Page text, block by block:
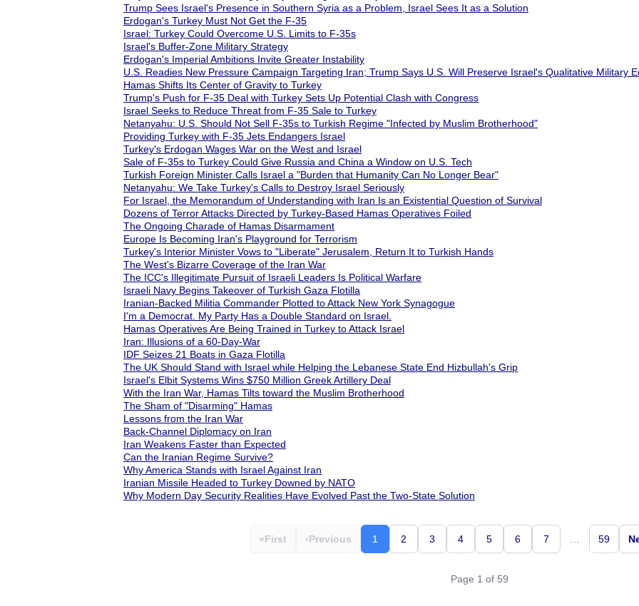
Trump Sees Israel's Presence in Southern Syria as a Problem, Israel Sees It as a Solution
Erdogan's Turkey Must Not Get the F-35
Israel: Turkey Could Overcome U.S. Limits to F-35s
Israel's Buffer-Zone Military Strategy
Erdogan's Imperial Ambitions Invite Greater Instability
U.S. Readies New Pressure Campaign Targeting Iran; Trump Says U.S. Will Preserve Israel's Qualitative Military
Hamas Shifts Its Center of Gravity to Turkey
Trump's Push for F-35 Deal with Turkey Sets Up Potential Clash with Congress
Israel Seeks to Reduce Threat from F-35 Sale to Turkey
Netanyahu: U.S. Should Not Sell F-35s to Turkish Regime "Infected by Muslim Brotherhood"
Providing Turkey with F-35 Jets Endangers Israel
Turkey's Erdogan Wages War on the West and Israel
Sale of F-35s to Turkey Could Give Russia and China a Window on U.S. Tech
Turkish Foreign Minister Calls Israel a "Burden that Humanity Can No Longer Bear"
Netanyahu: We Take Turkey's Calls to Destroy Israel Seriously
For Israel, the Memorandum of Understanding with Iran Is an Existential Question of Survival
Dozens of Terror Attacks Directed by Turkey-Based Hamas Operatives Foiled
The Ongoing Charade of Hamas Disarmament
Europe Is Becoming Iran's Playground for Terrorism
Turkey's Interior Minister Vows to "Liberate" Jerusalem, Return It to Turkish Hands
The West's Bizarre Coverage of the Iran War
The ICC's Illegitimate Pursuit of Israeli Leaders Is Political Warfare
Israeli Navy Begins Takeover of Turkish Gaza Flotilla
Iranian-Backed Militia Commander Plotted to Attack New York Synagogue
I'm a Democrat. My Party Has a Double Standard on Israel.
Hamas Operatives Are Being Trained in Turkey to Attack Israel
Iran: Illusions of a 60-Day-War
IDF Seizes 21 Boats in Gaza Flotilla
The UK Should Stand with Israel while Helping the Lebanese State End Hizbullah's Grip
Israel's Elbit Systems Wins $750 Million Greek Artillery Deal
With the Iran War, Hamas Tilts toward the Muslim Brotherhood
The Sham of "Disarming" Hamas
Lessons from the Iran War
Back-Channel Diplomacy on Iran
Iran Weakens Faster than Expected
Can the Iranian Regime Survive?
Why America Stands with Israel Against Iran
Iranian Missile Headed to Turkey Downed by NATO
Why Modern Day Security Realities Have Evolved Past the Two-State Solution
«First ‹Previous 1 2 3 4 5 6 7 59
Page 1 of 59